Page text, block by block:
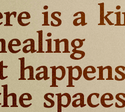
is a